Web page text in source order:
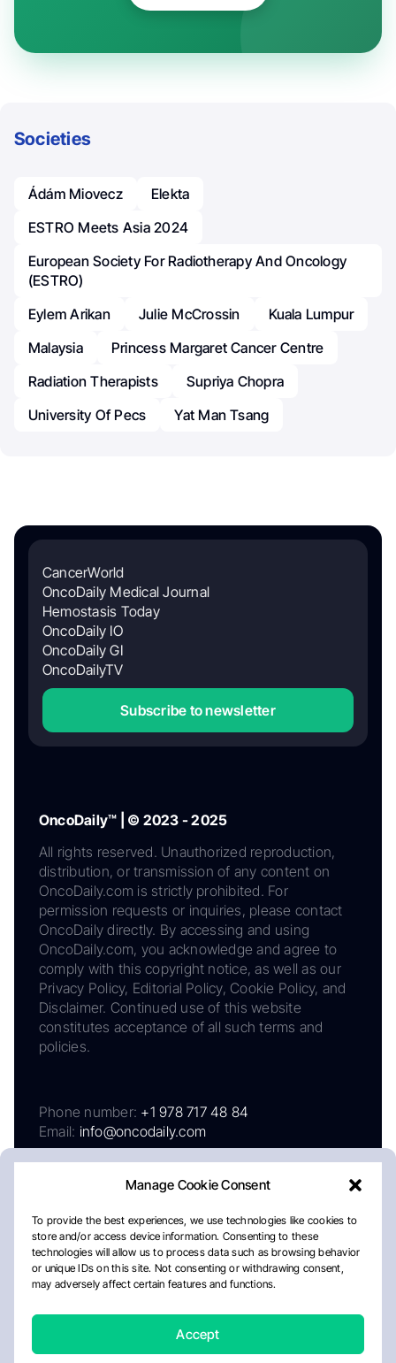
Manage Cookie Consent
To provide the best experiences, we use technologies like cookies to
store and/or access device information. Consenting to these
technologies will allow us to process data such as browsing behavior
or unique IDs on this site. Not consenting or withdrawing consent,
may adversely affect certain features and functions.
Accept
Societies
Ádám Miovecz
Elekta
ESTRO Meets Asia 2024
European Society For Radiotherapy And Oncology
(ESTRO)
Eylem Arikan
Julie McCrossin
Kuala Lumpur
Malaysia
Princess Margaret Cancer Centre
Radiation Therapists
Supriya Chopra
University Of Pecs
Yat Man Tsang
CancerWorld
OncoDaily Medical Journal
Hemostasis Today
OncoDaily IO
OncoDaily GI
OncoDailyTV
Subscribe to newsletter
OncoDaily™ | © 2023 - 2025
All rights reserved. Unauthorized reproduction,
distribution, or transmission of any content on
OncoDaily.com is strictly prohibited. For
permission requests or inquiries, please contact
OncoDaily directly. By accessing and using
OncoDaily.com, you acknowledge and agree to
comply with this copyright notice, as well as our
Privacy Policy, Editorial Policy, Cookie Policy, and
Disclaimer. Continued use of this website
constitutes acceptance of all such terms and
policies.
Phone number: +1 978 717 48 84
Email: info@oncodaily.com
AboutPrivacy PolicyEditorial PolicyCookie Policy
Disclaimer